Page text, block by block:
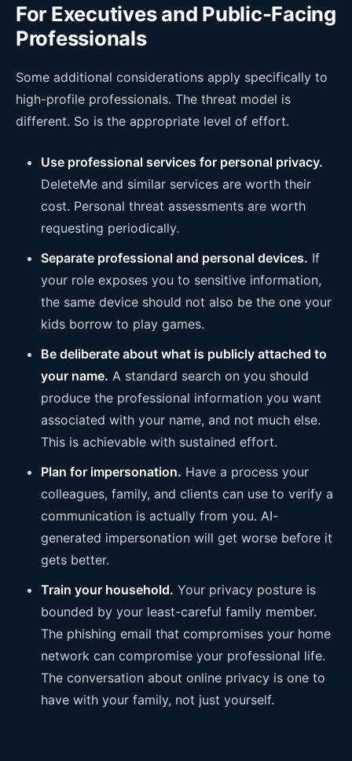
For Executives and Public-Facing
Professionals
Some additional considerations apply specifically to
high-profile professionals. The threat model is
different. So is the appropriate level of effort.
Use professional services for personal privacy.
DeleteMe and similar services are worth their
cost. Personal threat assessments are worth
requesting periodically.
Separate professional and personal devices. If
your role exposes you to sensitive information,
the same device should not also be the one your
kids borrow to play games.
Be deliberate about what is publicly attached to
your name. A standard search on you should
produce the professional information you want
associated with your name, and not much else.
This is achievable with sustained effort.
Plan for impersonation. Have a process your
colleagues, family, and clients can use to verify a
communication is actually from you. AI-
generated impersonation will get worse before it
gets better.
Train your household. Your privacy posture is
bounded by your least-careful family member.
The phishing email that compromises your home
network can compromise your professional life.
The conversation about online privacy is one to
have with your family, not just yourself.